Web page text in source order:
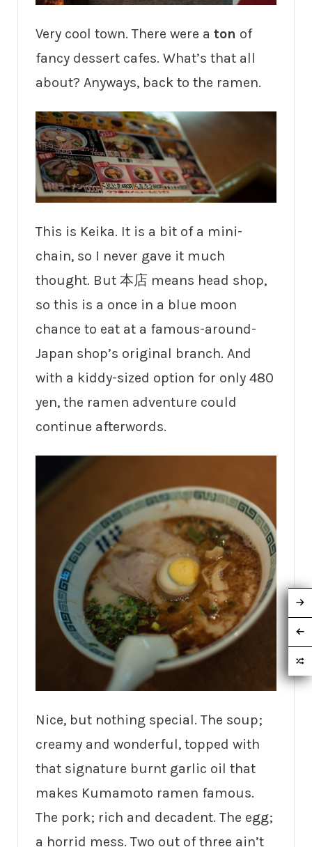
Very cool town. There were a ton of
fancy dessert cafes. What’s that all
about? Anyways, back to the ramen.
This is Keika. It is a bit of a mini-
chain, so I never gave it much
thought. But 本店 means head shop,
so this is a once in a blue moon
chance to eat at a famous-around-
Japan shop’s original branch. And
with a kiddy-sized option for only 480
yen, the ramen adventure could
continue afterwords.
Nice, but nothing special. The soup;
creamy and wonderful, topped with
that signature burnt garlic oil that
makes Kumamoto ramen famous.
The pork; rich and decadent. The egg;
a horrid mess. Two out of three ain’t